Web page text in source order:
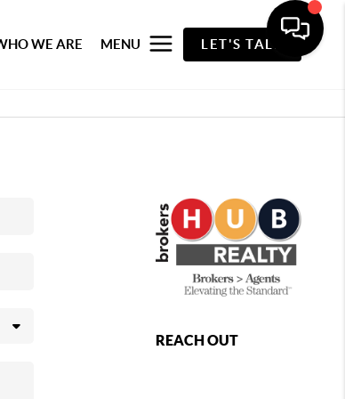
WE ARE MENU LET'S TALK
REACH OUT